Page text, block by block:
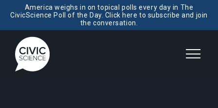
America weighs in on topical polls every day in The
CivicScience Poll of the Day. Click here to subscribe and join
the conversation.